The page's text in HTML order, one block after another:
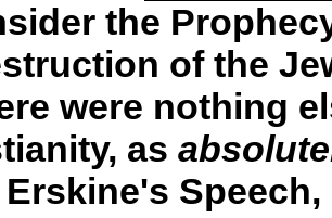
the
of the
were nothing
as
Erskine's